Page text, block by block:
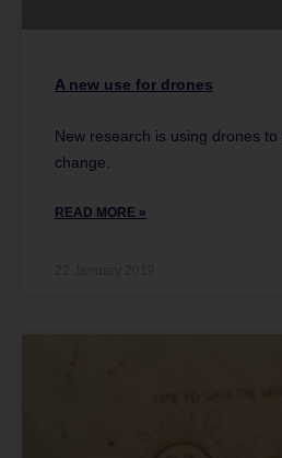
A new use for drones
New research is using drones to
change.
READ MORE »